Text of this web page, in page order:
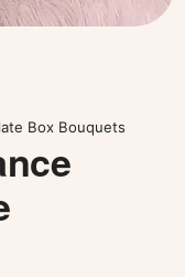
Box Bouquets